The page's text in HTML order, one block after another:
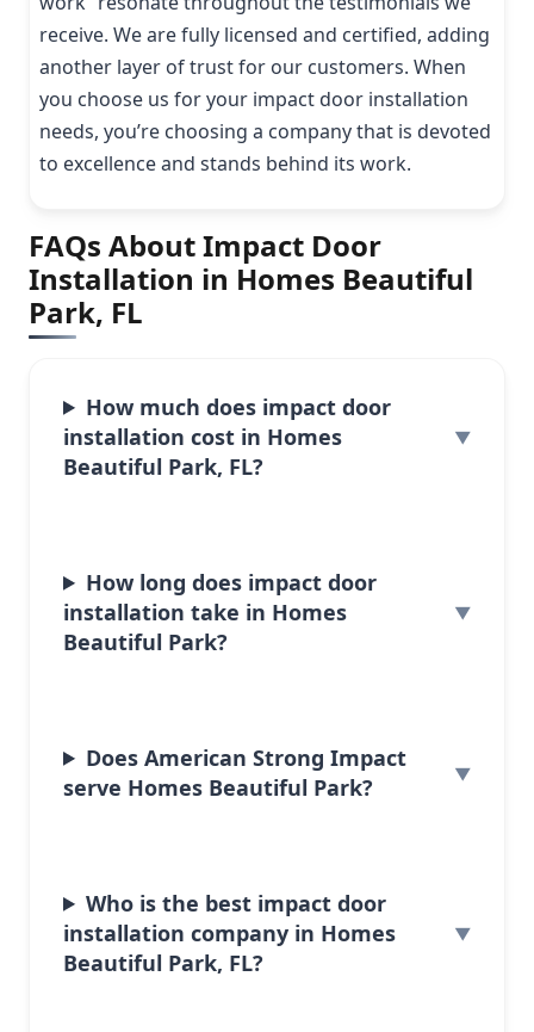
receive. We are fully licensed and certified, adding
another layer of trust for our customers. When
you choose us for your impact door installation
needs, you’re choosing a company that is devoted
to excellence and stands behind its work.
FAQs About Impact Door
Installation in Homes Beautiful
Park, FL
How much does impact door
installation cost in Homes
Beautiful Park, FL?
How long does impact door
installation take in Homes
Beautiful Park?
Does American Strong Impact
serve Homes Beautiful Park?
Who is the best impact door
installation company in Homes
Beautiful Park, FL?